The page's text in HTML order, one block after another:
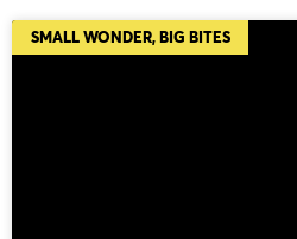
SMALL WONDER, BIG BITES